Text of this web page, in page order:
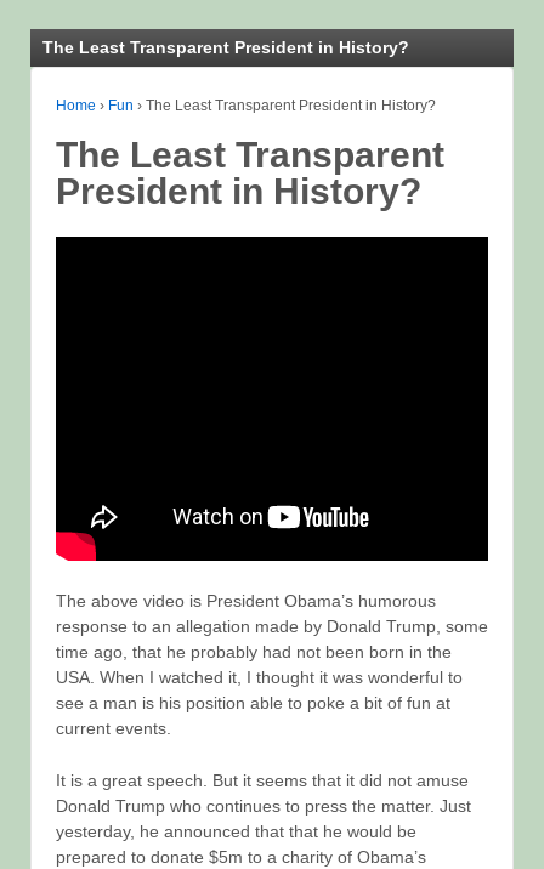
The Least Transparent President in History?
Home › Fun › The Least Transparent President in History?
The Least Transparent
President in History?
The above video is President Obama’s humorous
response to an allegation made by Donald Trump, some
time ago, that he probably had not been born in the
USA. When I watched it, I thought it was wonderful to
see a man is his position able to poke a bit of fun at
current events.
It is a great speech. But it seems that it did not amuse
Donald Trump who continues to press the matter. Just
yesterday, he announced that that he would be
prepared to donate $5m to a charity of Obama’s